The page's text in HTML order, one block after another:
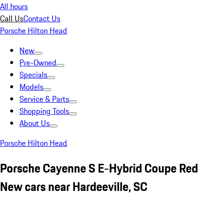
All hours
Call UsContact Us
Porsche Hilton Head
New
Pre-Owned
Specials
Models
Service & Parts
Shopping Tools
About Us
Porsche Hilton Head
Porsche Cayenne S E-Hybrid Coupe Red
New cars near Hardeeville, SC